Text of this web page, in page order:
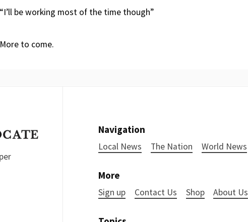
“I’ll be working most of the time though”
More to come.
Navigation
Local News The Nation World News
More
Sign up Contact Us Shop About Us